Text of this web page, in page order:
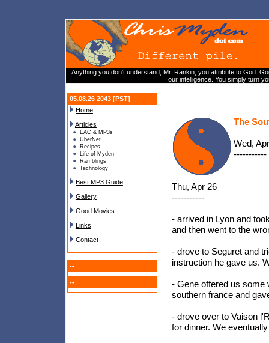
Anything you don't understand, Mr. Rankin, you attribute to God.
our intelligence. You simply turn
05.08.26 2043 [PST]
Home
Articles
EAC & MP3s
UberNet
Recipes
Life of Myden
Ramblings
Technology
Best MP3 Guide
Gallery
Good Movies
Links
Contact
--
--
The
Wed,
-----------
Thu, Apr 26
-----------
- arrived in Lyon and
and then went to the
- drove to Seguret and
instruction he gave us.
- Gene offered us some
southern france and
- drove over to Vaison
for dinner. We